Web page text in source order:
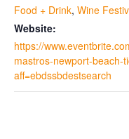
Food + Drink, Wine
Website:
https://
mastros-newport-beach-
aff=ebdssbdestsearch